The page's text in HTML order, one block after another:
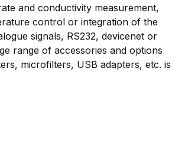
and conductivity measurement,
control or integration of the
signals, RS232, devicenet or
range of accessories and options
microfilters, USB adapters, etc. is